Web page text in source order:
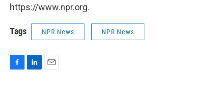
https://www.npr.org.
Tags NPR News NPR News